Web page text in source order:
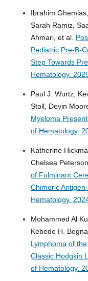
Ibrahim
Sarah Ramiz,
Ahmari, et al.
Pediatric Pre-B-
Step Towards
Hematology.
Paul J. Wurtz,
Stoll, Devin
Myeloma
of Hematology.
Katherine
Chelsea
of Fulminant
Chimeric
Hematology.
Mohammed Al
Kebede H.
Lymphoma of
Classic Hodgkin
of Hematology.